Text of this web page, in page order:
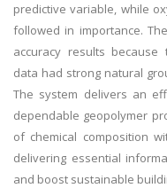
predictive variable, while
followed in importance.
accuracy results
data had strong natural
The system delivers an
dependable geopolymer
of chemical composition
delivering essential
and boost sustainable